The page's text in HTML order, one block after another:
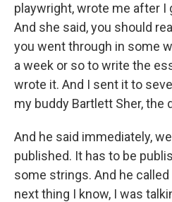
playwright, wrote me after I
And she said, you should
you went through in some
a week or so to write the
wrote it. And I sent it to
my buddy Bartlett Sher, the
And he said immediately,
published. It has to be
some strings. And he
next thing I know, I was